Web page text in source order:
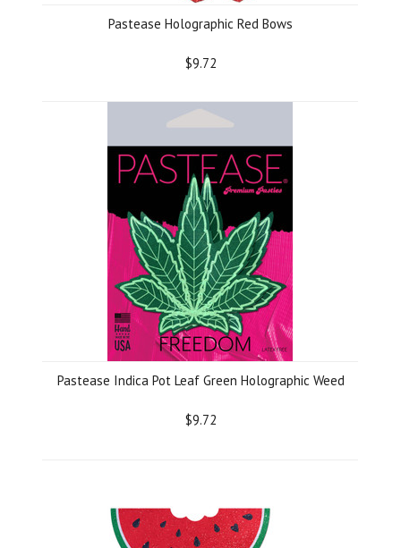
Pastease Holographic Red Bows
$9.72
Pastease Indica Pot Leaf Green Holographic Weed
$9.72